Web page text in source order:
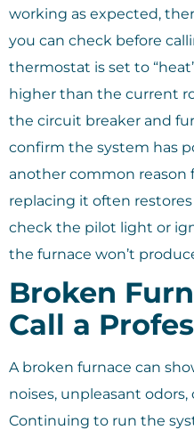
working as expected,
you can check before
thermostat is set to
higher than the current
the circuit breaker and
confirm the system has
another common
replacing it often
check the pilot light or
the furnace won’t
Broken
Call a
A broken furnace can
noises, unpleasant
Continuing to run the